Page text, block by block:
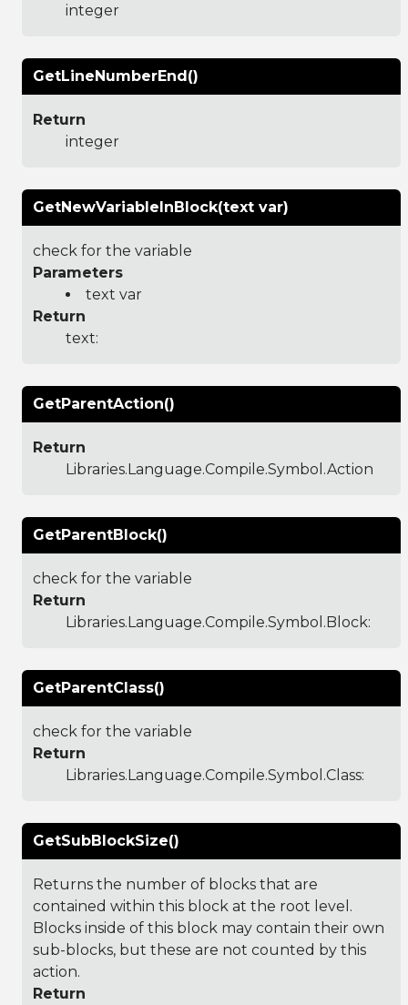
integer
GetLineNumberEnd()
Return
integer
GetNewVariableInBlock(text var)
check for the variable
Parameters
text var
Return
text:
GetParentAction()
Return
Libraries.Language.Compile.Symbol.Action
GetParentBlock()
check for the variable
Return
Libraries.Language.Compile.Symbol.Block:
GetParentClass()
check for the variable
Return
Libraries.Language.Compile.Symbol.Class:
GetSubBlockSize()
Returns the number of blocks that are
contained within this block at the root level.
Blocks inside of this block may contain their own
sub-blocks, but these are not counted by this
action.
Return